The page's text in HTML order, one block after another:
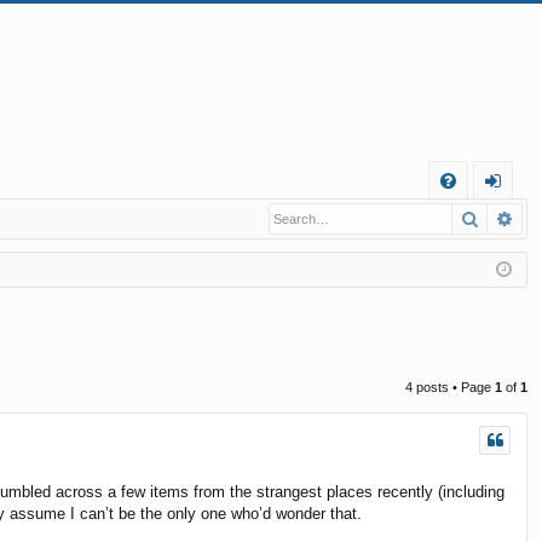
Q
og
in
Search
4 posts • Page 1 of 1
across a few items from the strangest places recently (including
I can’t be the only one who’d wonder that.